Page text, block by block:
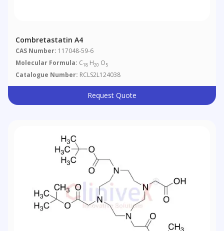
Combretastatin A4
CAS Number: 117048-59-6
Molecular Formula: C18 H20 O5
Catalogue Number: RCLS2L124038
Request Quote